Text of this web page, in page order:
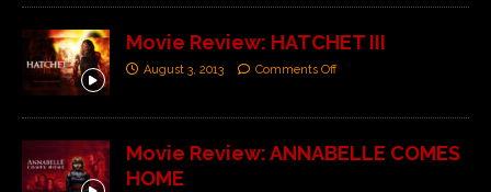
Movie Review: HATCHET III
August 3, 2013 Comments Off
Movie Review: ANNABELLE COMES
HOME